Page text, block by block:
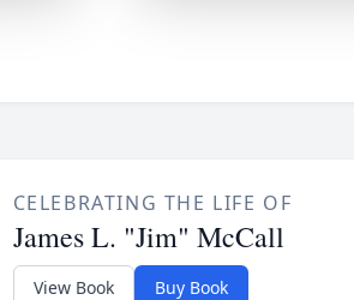
CELEBRATING THE LIFE OF
James L. "Jim" McCall
View Book Buy Book